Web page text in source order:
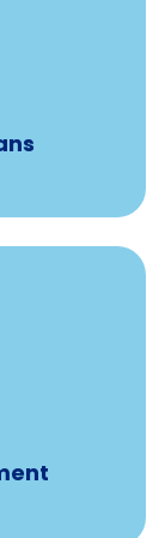
plans
Fear Free
discount
every year